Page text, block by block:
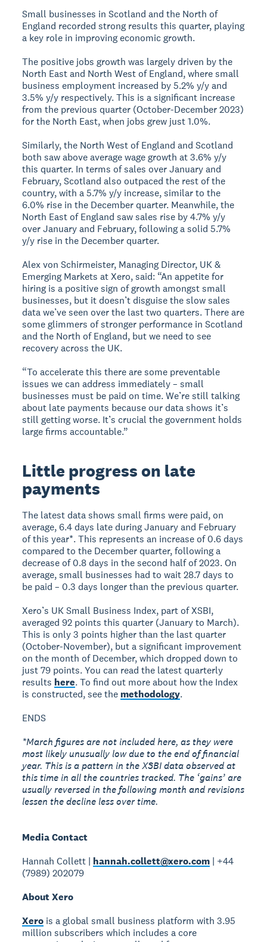
Small businesses in Scotland and the North of
England recorded strong results this quarter, playing
a key role in improving economic growth.
The positive jobs growth was largely driven by the
North East and North West of England, where small
business employment increased by 5.2% y/y and
3.5% y/y respectively. This is a significant increase
from the previous quarter (October-December 2023)
for the North East, when jobs grew just 1.0%.
Similarly, the North West of England and Scotland
both saw above average wage growth at 3.6% y/y
this quarter. In terms of sales over January and
February, Scotland also outpaced the rest of the
country, with a 5.7% y/y increase, similar to the
6.0% rise in the December quarter. Meanwhile, the
North East of England saw sales rise by 4.7% y/y
over January and February, following a solid 5.7%
y/y rise in the December quarter.
Alex von Schirmeister, Managing Director, UK &
Emerging Markets at Xero, said: “An appetite for
hiring is a positive sign of growth amongst small
businesses, but it doesn’t disguise the slow sales
data we’ve seen over the last two quarters. There are
some glimmers of stronger performance in Scotland
and the North of England, but we need to see
recovery across the UK.
“To accelerate this there are some preventable
issues we can address immediately – small
businesses must be paid on time. We’re still talking
about late payments because our data shows it’s
still getting worse. It’s crucial the government holds
large firms accountable.”
Little progress on late
payments
The latest data shows small firms were paid, on
average, 6.4 days late during January and February
of this year*. This represents an increase of 0.6 days
compared to the December quarter, following a
decrease of 0.8 days in the second half of 2023. On
average, small businesses had to wait 28.7 days to
be paid – 0.3 days longer than the previous quarter.
Xero’s UK Small Business Index, part of XSBI,
averaged 92 points this quarter (January to March).
This is only 3 points higher than the last quarter
(October-November), but a significant improvement
on the month of December, which dropped down to
just 79 points. You can read the latest quarterly
results here. To find out more about how the Index
is constructed, see the methodology.
ENDS
*March figures are not included here, as they were
most likely unusually low due to the end of financial
year. This is a pattern in the XSBI data observed at
this time in all the countries tracked. The ‘gains’ are
usually reversed in the following month and revisions
lessen the decline less over time.
Media Contact
Hannah Collett | hannah.collett@xero.com | +44
(7989) 202079
About Xero
Xero is a global small business platform with 3.95
million subscribers which includes a core